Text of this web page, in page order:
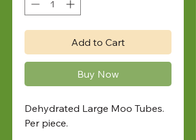
Add to Cart
Buy Now
Dehydrated Large Moo Tubes.
Per piece.